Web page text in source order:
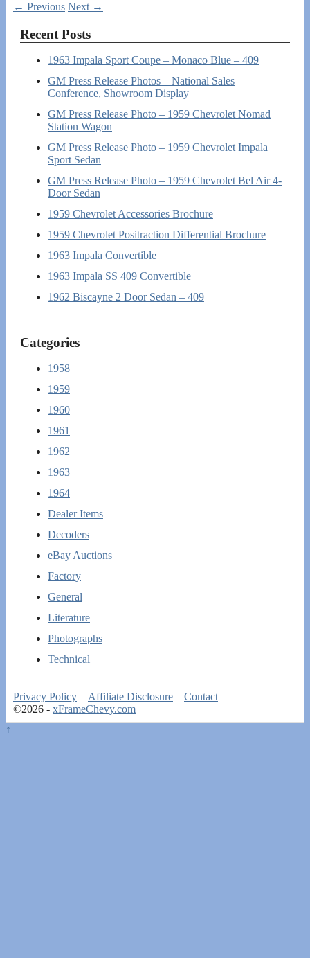
← Previous Next →
Recent Posts
1963 Impala Sport Coupe – Monaco Blue – 409
GM Press Release Photos – National Sales
Conference, Showroom Display
GM Press Release Photo – 1959 Chevrolet Nomad
Station Wagon
GM Press Release Photo – 1959 Chevrolet Impala
Sport Sedan
GM Press Release Photo – 1959 Chevrolet Bel Air 4-
Door Sedan
1959 Chevrolet Accessories Brochure
1959 Chevrolet Positraction Differential Brochure
1963 Impala Convertible
1963 Impala SS 409 Convertible
1962 Biscayne 2 Door Sedan – 409
Categories
1958
1959
1960
1961
1962
1963
1964
Dealer Items
Decoders
eBay Auctions
Factory
General
Literature
Photographs
Technical
Privacy Policy Affiliate Disclosure
Contact
©2026 - xFrameChevy.com
↑